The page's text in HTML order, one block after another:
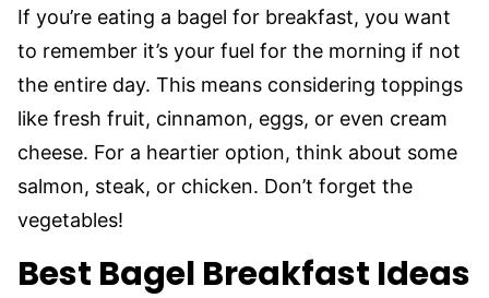
If you’re eating a bagel for breakfast, you want
to remember it’s your fuel for the morning if not
the entire day. This means considering toppings
like fresh fruit, cinnamon, eggs, or even cream
cheese. For a heartier option, think about some
salmon, steak, or chicken. Don’t forget the
vegetables!
Best Bagel Breakfast Ideas